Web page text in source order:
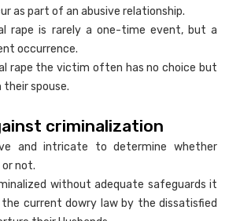
as part of an abusive relationship.
rape is rarely a one-time event, but a
occurrence.
rape the victim often has no choice but
spouse.
criminalization
and intricate to determine whether
not.
without adequate safeguards it
the current dowry law by the dissatisfied